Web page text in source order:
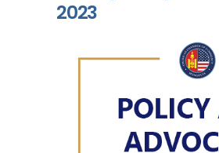
2023